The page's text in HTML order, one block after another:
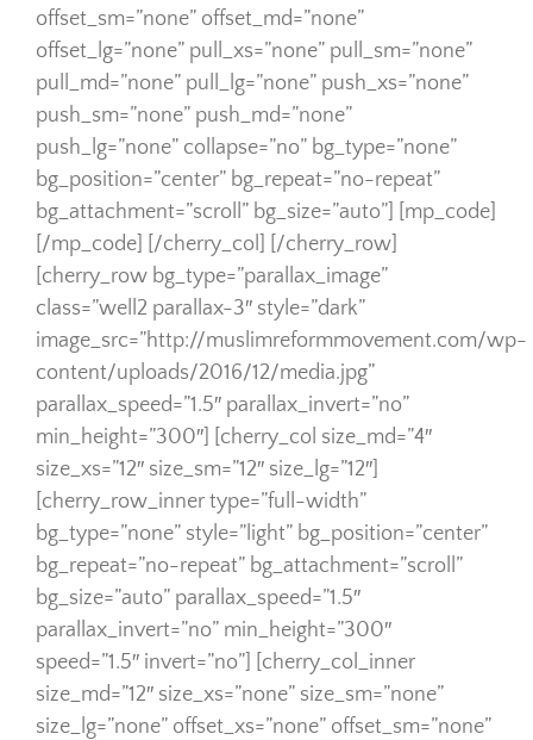
offset_sm=”none” offset_md=”none”
offset_lg=”none” pull_xs=”none” pull_sm=”none”
pull_md=”none” pull_lg=”none” push_xs=”none”
push_sm=”none” push_md=”none”
push_lg=”none” collapse=”no” bg_type=”none”
bg_position=”center” bg_repeat=”no-repeat”
bg_attachment=”scroll” bg_size=”auto”] [mp_code]
[/mp_code] [/cherry_col] [/cherry_row]
[cherry_row bg_type=”parallax_image”
class=”well2 parallax-3″ style=”dark”
image_src=”http://muslimreformmovement.com/wp-
content/uploads/2016/12/media.jpg”
parallax_speed=”1.5″ parallax_invert=”no”
min_height=”300″] [cherry_col size_md=”4″
size_xs=”12″ size_sm=”12″ size_lg=”12″]
[cherry_row_inner type=”full-width”
bg_type=”none” style=”light” bg_position=”center”
bg_repeat=”no-repeat” bg_attachment=”scroll”
bg_size=”auto” parallax_speed=”1.5″
parallax_invert=”no” min_height=”300″
speed=”1.5″ invert=”no”] [cherry_col_inner
size_md=”12″ size_xs=”none” size_sm=”none”
size_lg=”none” offset_xs=”none” offset_sm=”none”